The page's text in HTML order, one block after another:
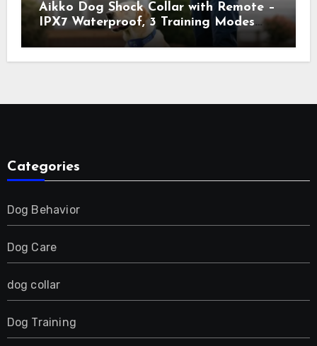
Aikko Dog Shock Collar with Remote –
IPX7 Waterproof, 3 Training Modes
(Beep, Vibration, Shock), Rechargeable
Categories
Dog Behavior
Dog Care
dog collar
Dog Training